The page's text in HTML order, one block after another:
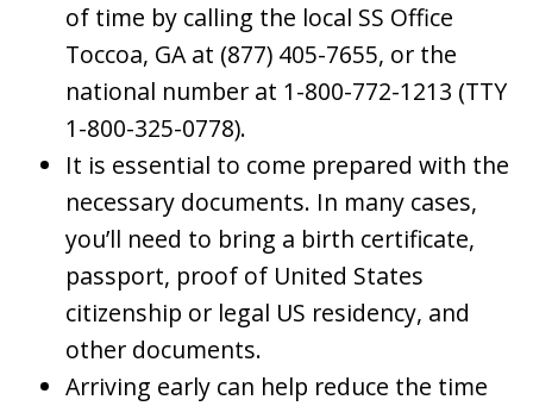
of time by calling the local SS Office
Toccoa, GA at (877) 405-7655, or the
national number at 1-800-772-1213 (TTY
1-800-325-0778).
It is essential to come prepared with the
necessary documents. In many cases,
you’ll need to bring a birth certificate,
passport, proof of United States
citizenship or legal US residency, and
other documents.
Arriving early can help reduce the time